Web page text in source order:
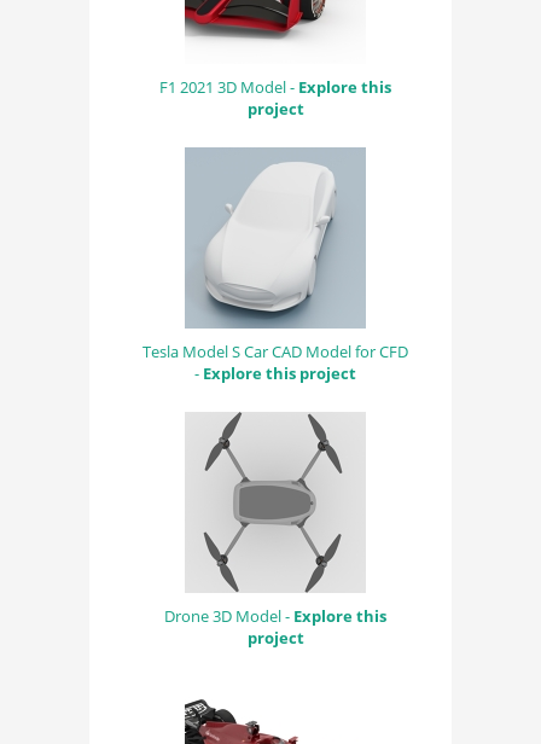
F1 2021 3D Model - Explore this
project
Tesla Model S Car CAD Model for CFD
- Explore this project
Drone 3D Model - Explore this
project